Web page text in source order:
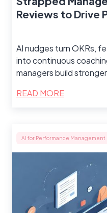
Reviews to Drive
AI nudges turn OKRs,
into continuous
managers build
READ MORE
AI for Performance Management